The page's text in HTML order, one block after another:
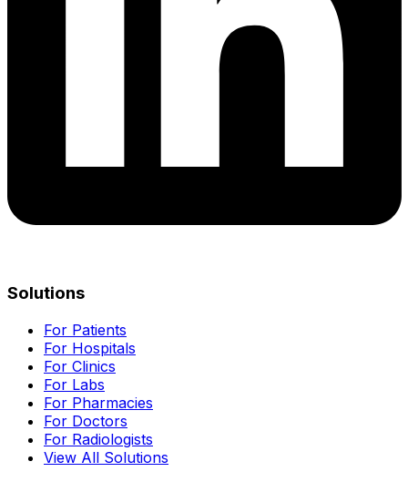
Solutions
For Patients
For Hospitals
For Clinics
For Labs
For Pharmacies
For Doctors
For Radiologists
View All Solutions